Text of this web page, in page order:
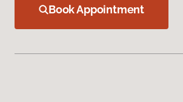
Book Appointment